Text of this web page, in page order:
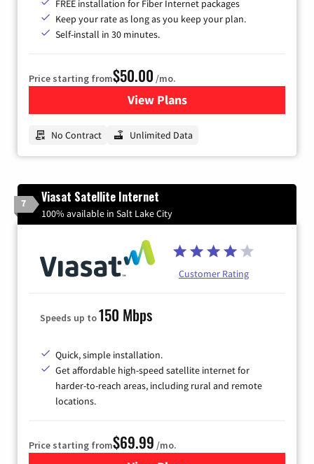
FREE installation for Fiber Internet packages
Keep your rate as long as you keep your plan.
Self-install in 30 minutes.
Price starting from$50.00 /mo.
View Plansfor CenturyLink High-
No Contract Unlimited Data
7 Viasat Satellite Internet
100% available in Salt Lake City
Customer Rating
Speeds up to150 Mbps
Quick, simple installation.
Get affordable high-speed satellite internet for
harder-to-reach areas, including rural and remote
locations.
Price starting from$69.99 /mo.